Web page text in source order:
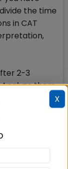
the time
in CAT
2-3
them
upon
in such a
3 months
of
2015 and
mock tests.
X